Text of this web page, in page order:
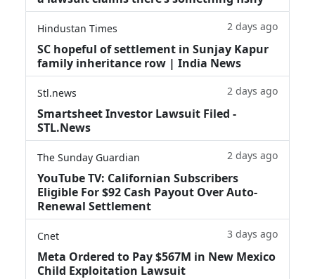
Hindustan Times 2 days ago
SC hopeful of settlement in Sunjay Kapur
family inheritance row | India News
Stl.news 2 days ago
Smartsheet Investor Lawsuit Filed -
STL.News
The Sunday Guardian 2 days ago
YouTube TV: Californian Subscribers
Eligible For $92 Cash Payout Over Auto-
Renewal Settlement
Cnet 3 days ago
Meta Ordered to Pay $567M in New Mexico
Child Exploitation Lawsuit